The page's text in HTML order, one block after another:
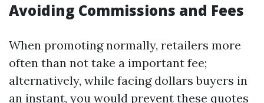
Avoiding Commissions and Fees
When promoting normally, retailers more
often than not take a important fee;
alternatively, while facing dollars buyers in
an instant, you would prevent these quotes